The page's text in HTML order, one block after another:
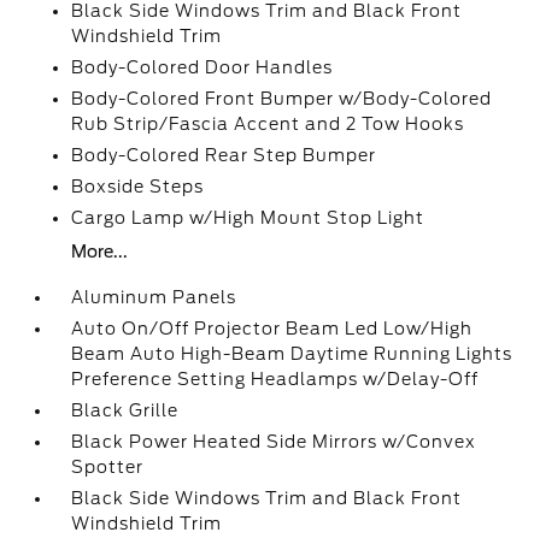
Black Side Windows Trim and Black Front
Windshield Trim
Body-Colored Door Handles
Body-Colored Front Bumper w/Body-Colored
Rub Strip/Fascia Accent and 2 Tow Hooks
Body-Colored Rear Step Bumper
Boxside Steps
Cargo Lamp w/High Mount Stop Light
More...
Aluminum Panels
Auto On/Off Projector Beam Led Low/High
Beam Auto High-Beam Daytime Running Lights
Preference Setting Headlamps w/Delay-Off
Black Grille
Black Power Heated Side Mirrors w/Convex
Spotter
Black Side Windows Trim and Black Front
Windshield Trim